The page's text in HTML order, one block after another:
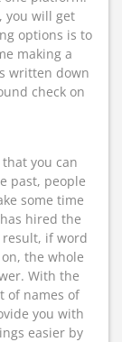
you will get
options is to
making a
written down
check on
you can
past, people
some time
hired the
result, if word
the whole
With the
of names of
you with
easier by